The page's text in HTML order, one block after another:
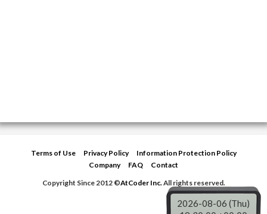
Terms of Use Privacy Policy
Information Protection Policy
Company
FAQ
Contact
Copyright Since 2012 ©AtCoder Inc.All rights reserved.
2026-08-06 (Thu)